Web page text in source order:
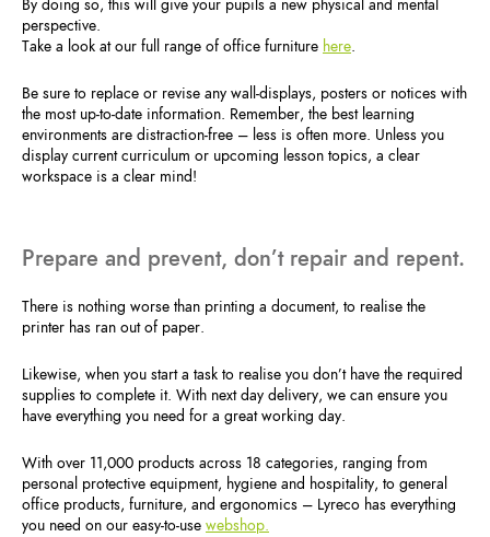
By doing so, this will give your pupils a new physical and mental
perspective.
Take a look at our full range of office furniture here.
Be sure to replace or revise any wall-displays, posters or notices with
the most up-to-date information. Remember, the best learning
environments are distraction-free – less is often more. Unless you
display current curriculum or upcoming lesson topics, a clear
workspace is a clear mind!
Prepare and prevent, don’t repair and repent.
There is nothing worse than printing a document, to realise the
printer has ran out of paper.
Likewise, when you start a task to realise you don’t have the required
supplies to complete it. With next day delivery, we can ensure you
have everything you need for a great working day.
With over 11,000 products across 18 categories, ranging from
personal protective equipment, hygiene and hospitality, to general
office products, furniture, and ergonomics – Lyreco has everything
you need on our easy-to-use webshop.